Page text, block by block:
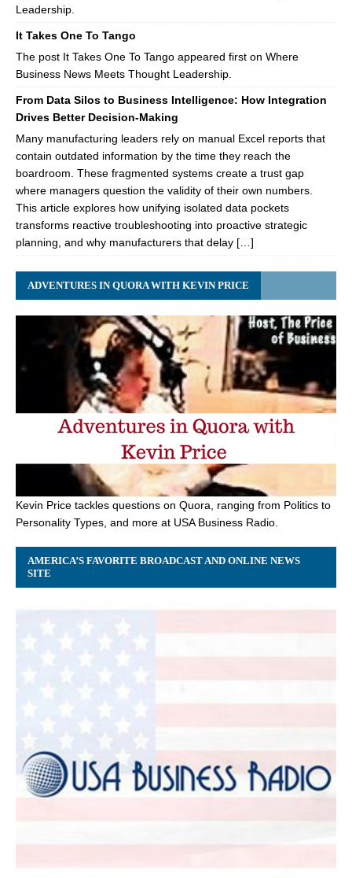
Leadership.
It Takes One To Tango
The post It Takes One To Tango appeared first on Where
Business News Meets Thought Leadership.
From Data Silos to Business Intelligence: How Integration
Drives Better Decision-Making
Many manufacturing leaders rely on manual Excel reports that
contain outdated information by the time they reach the
boardroom. These fragmented systems create a trust gap
where managers question the validity of their own numbers.
This article explores how unifying isolated data pockets
transforms reactive troubleshooting into proactive strategic
planning, and why manufacturers that delay […]
ADVENTURES IN QUORA WITH KEVIN PRICE
Kevin Price tackles questions on Quora, ranging from Politics to
Personality Types, and more at USA Business Radio.
AMERICA’S FAVORITE BROADCAST AND ONLINE NEWS
SITE